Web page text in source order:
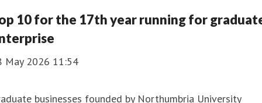
10 for the 17th year running for
May 2026 11:54
businesses founded by Northumbria University